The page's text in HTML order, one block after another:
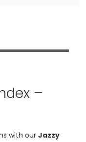
–
with our Jazzy